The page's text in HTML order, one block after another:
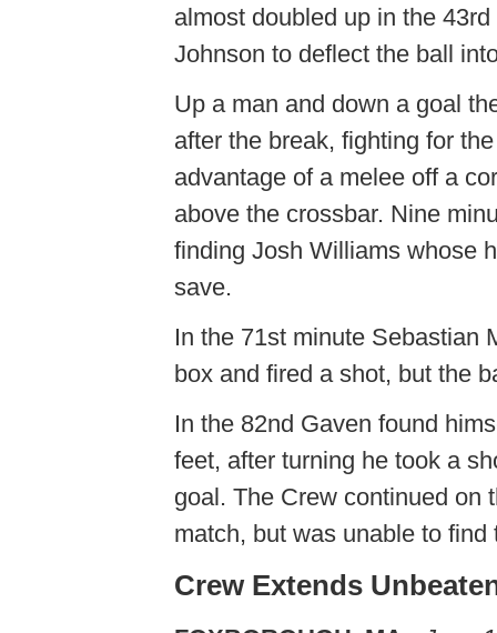
almost doubled up in the
Johnson to deflect the ball
Up a man and down a goal
after the break, fighting for
advantage of a melee off a
above the crossbar. Nine
finding Josh Williams whose
save.
In the 71st minute Sebastian
box and fired a shot, but the
In the 82nd Gaven found
feet, after turning he took a
goal. The Crew continued on
match, but was unable to
Crew Extends